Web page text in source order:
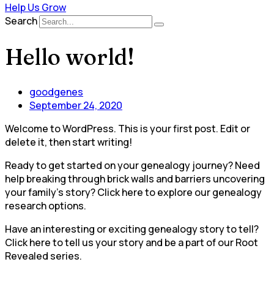
Help Us Grow
Search
Hello world!
goodgenes
September 24, 2020
Welcome to WordPress. This is your first post. Edit or
delete it, then start writing!
Ready to get started on your genealogy journey? Need
help breaking through brick walls and barriers uncovering
your family’s story? Click here to explore our genealogy
research options.
Have an interesting or exciting genealogy story to tell?
Click here to tell us your story and be a part of our Root
Revealed series.